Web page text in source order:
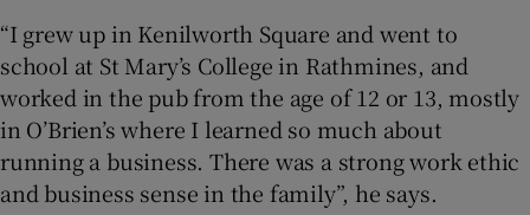
“I grew up in Kenilworth Square and went to
school at St Mary’s College in Rathmines, and
worked in the pub from the age of 12 or 13, mostly
in O’Brien’s where I learned so much about
running a business. There was a strong work ethic
and business sense in the family”, he says.